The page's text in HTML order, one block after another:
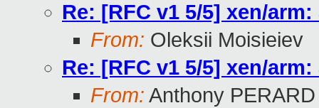
Re: [RFC v1 5/5] xen/
From: Oleksii Moisieiev
Re: [RFC v1 5/5] xen/
From: Anthony PERARD